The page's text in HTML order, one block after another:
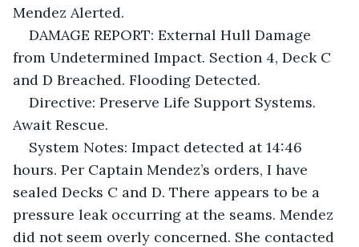
Mendez Alerted.
DAMAGE REPORT: External Hull Damage
from Undetermined Impact. Section 4, Deck C
and D Breached. Flooding Detected.
Directive: Preserve Life Support Systems.
Await Rescue.
System Notes: Impact detected at 14:46
hours. Per Captain Mendez’s orders, I have
sealed Decks C and D. There appears to be a
pressure leak occurring at the seams. Mendez
did not seem overly concerned. She contacted